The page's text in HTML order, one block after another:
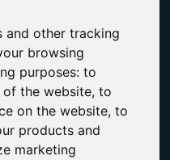
and other tracking
browsing
purposes:to
the website,to
on the website,to
products and
marketing
a wide range of
enterprise-grade